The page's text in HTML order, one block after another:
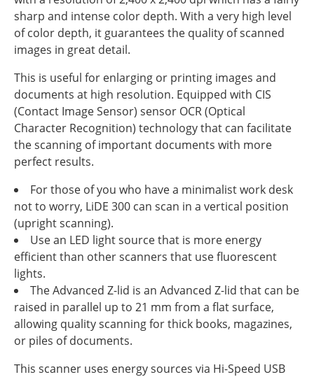
sharp and intense color depth. With a very high level
of color depth, it guarantees the quality of scanned
images in great detail.
This is useful for enlarging or printing images and
documents at high resolution. Equipped with CIS
(Contact Image Sensor) sensor OCR (Optical
Character Recognition) technology that can facilitate
the scanning of important documents with more
perfect results.
For those of you who have a minimalist work desk
not to worry, LiDE 300 can scan in a vertical position
(upright scanning).
Use an LED light source that is more energy
efficient than other scanners that use fluorescent
lights.
The Advanced Z-lid is an Advanced Z-lid that can be
raised in parallel up to 21 mm from a flat surface,
allowing quality scanning for thick books, magazines,
or piles of documents.
This scanner uses energy sources via Hi-Speed USB